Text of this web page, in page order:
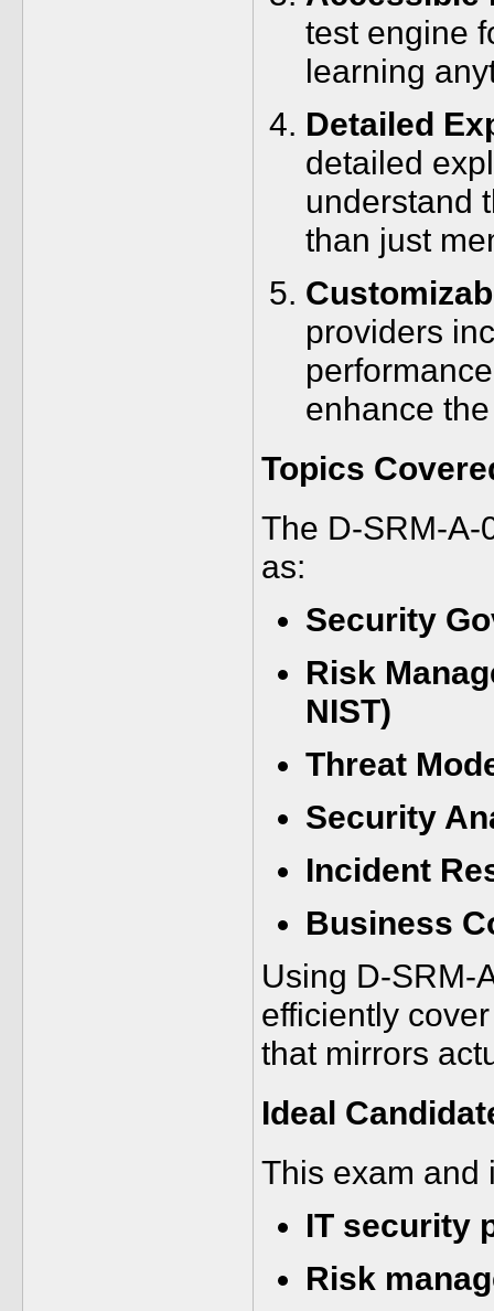
test engine
learning
Detailed
detailed
understand
than just
providers
enhance
Topics
The D-SRM-A-
as:
Security
Risk
NIST)
Threat
Security
Incident
Business
Using D-SRM-
efficiently
that mirrors
Ideal
This exam and
IT security
Risk